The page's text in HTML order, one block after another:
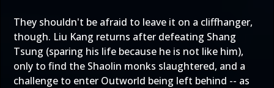
They shouldn't be afraid to leave it on a cliffhanger,
though. Liu Kang returns after defeating Shang
Tsung (sparing his life because he is not like him),
only to find the Shaolin monks slaughtered, and a
challenge to enter Outworld being left behind -- as